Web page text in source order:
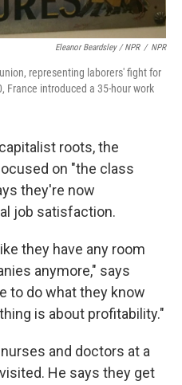
Eleanor Beardsley / NPR / NPR
representing laborers' fight for
France introduced a 35-hour work
roots, the
on "the class
they're now
job satisfaction.
they have any room
anymore," says
to do what they know
is about profitability."
and doctors at a
He says they get